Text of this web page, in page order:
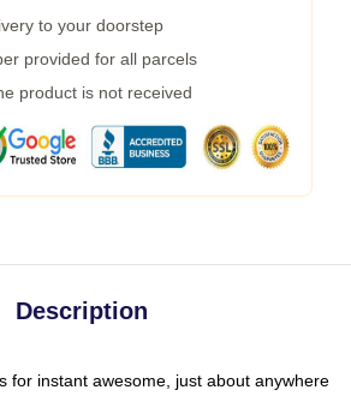
to your doorstep
provided for all parcels
product is not received
Description
for instant awesome, just about anywhere